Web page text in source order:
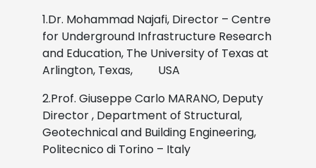
1.Dr. Mohammad Najafi, Director – Centre
for Underground Infrastructure Research
and Education, The University of Texas at
Arlington, Texas, USA
2.Prof. Giuseppe Carlo MARANO, Deputy
Director , Department of Structural,
Geotechnical and Building Engineering,
Politecnico di Torino – Italy